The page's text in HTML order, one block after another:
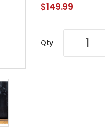
$149.99
Qty